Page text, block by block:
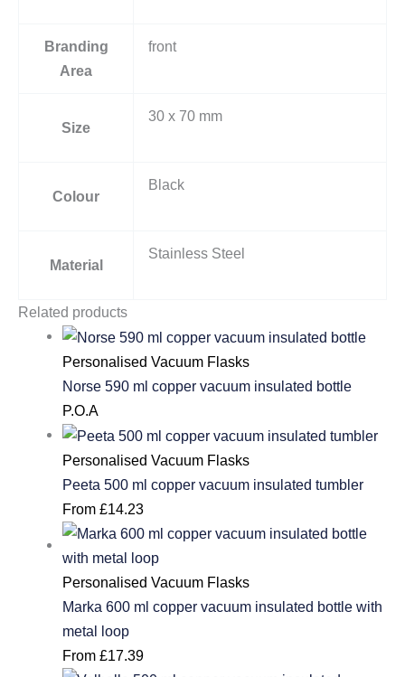
Branding
Area
front
Size
30 x 70 mm
Colour
Black
Material
Stainless Steel
Related products
Personalised Vacuum Flasks
Norse 590 ml copper vacuum insulated bottle
P.O.A
Personalised Vacuum Flasks
Peeta 500 ml copper vacuum insulated tumbler
From£14.23
Personalised Vacuum Flasks
Marka 600 ml copper vacuum insulated bottle with
metal loop
From£17.39